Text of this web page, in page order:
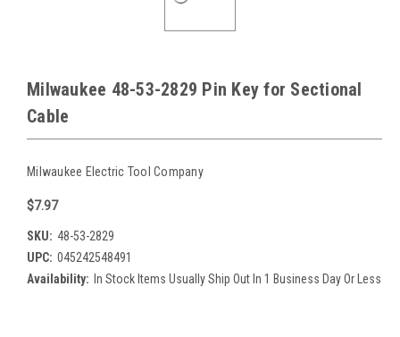
Milwaukee 48-53-2829 Pin Key for Sectional
Cable
Milwaukee Electric Tool Company
$7.97
SKU: 48-53-2829
UPC: 045242548491
Availability: In Stock Items Usually Ship Out In 1 Business Day Or Less